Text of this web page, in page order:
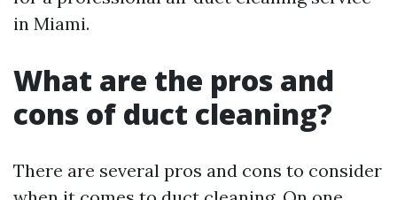
in Miami.
What are the pros and
cons of duct cleaning?
There are several pros and cons to consider